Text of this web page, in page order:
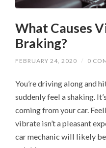
What Causes
Braking?
FEBRUARY 24, 2020 / 0
You’re driving along and
suddenly feel a shaking.
coming from your car.
vibrate isn’t a pleasant
car mechanic will likely